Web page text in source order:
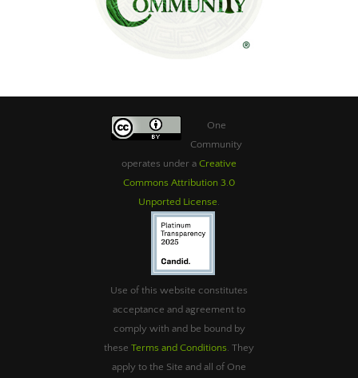
One
Community
operates under a Creative
Commons Attribution 3.0
Unported License
Use of this website constitutes
acceptance and agreement to
comply with and be bound by
these Terms and Conditions . They
apply to the Site and all of One